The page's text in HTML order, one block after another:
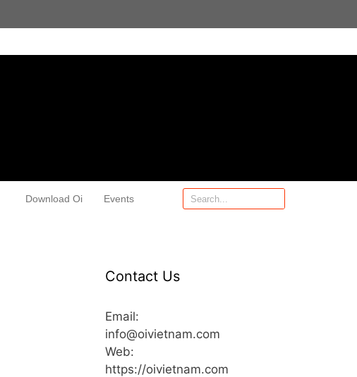
Download Oi Events
Contact Us
Email:
info@oivietnam.com
Web:
https://oivietnam.com